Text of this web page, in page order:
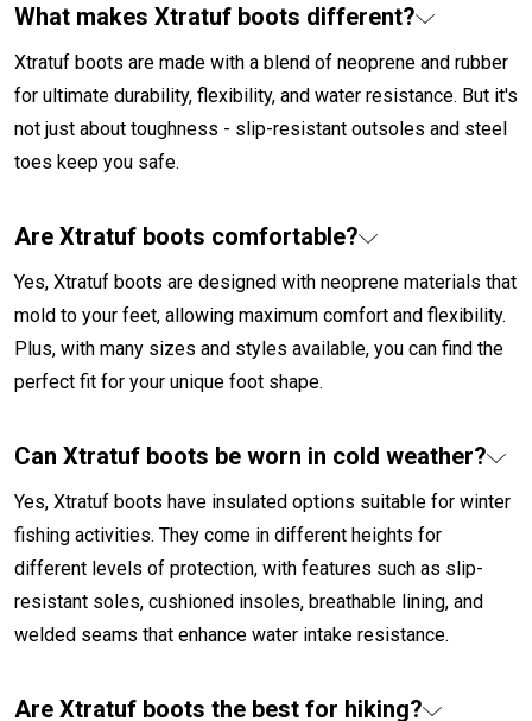
What makes Xtratuf boots different?
Xtratuf boots are made with a blend of neoprene and rubber
for ultimate durability, flexibility, and water resistance. But it's
not just about toughness - slip-resistant outsoles and steel
toes keep you safe.
Are Xtratuf boots comfortable?
Yes, Xtratuf boots are designed with neoprene materials that
mold to your feet, allowing maximum comfort and flexibility.
Plus, with many sizes and styles available, you can find the
perfect fit for your unique foot shape.
Can Xtratuf boots be worn in cold weather?
Yes, Xtratuf boots have insulated options suitable for winter
fishing activities. They come in different heights for
different levels of protection, with features such as slip-
resistant soles, cushioned insoles, breathable lining, and
welded seams that enhance water intake resistance.
Are Xtratuf boots the best for hiking?